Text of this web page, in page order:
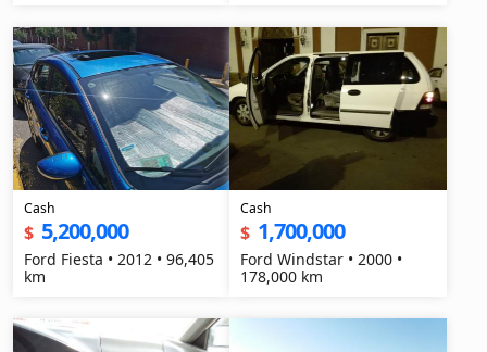
Cash
$ 5,200,000
Ford Fiesta • 2012 • 96,405
km
Cash
$ 1,700,000
Ford Windstar • 2000 •
178,000 km